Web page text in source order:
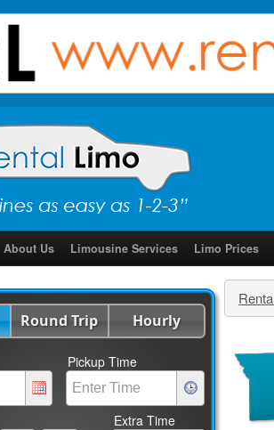
About Us Limousine Services Limo Prices
Round Trip Hourly
Pickup Time
Extra Time